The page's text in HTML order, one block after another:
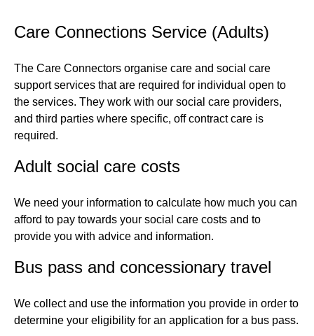
Care Connections Service (Adults)
The Care Connectors organise care and social care
support services that are required for individual open to
the services. They work with our social care providers,
and third parties where specific, off contract care is
required.
Adult social care costs
We need your information to calculate how much you can
afford to pay towards your social care costs and to
provide you with advice and information.
Bus pass and concessionary travel
We collect and use the information you provide in order to
determine your eligibility for an application for a bus pass.